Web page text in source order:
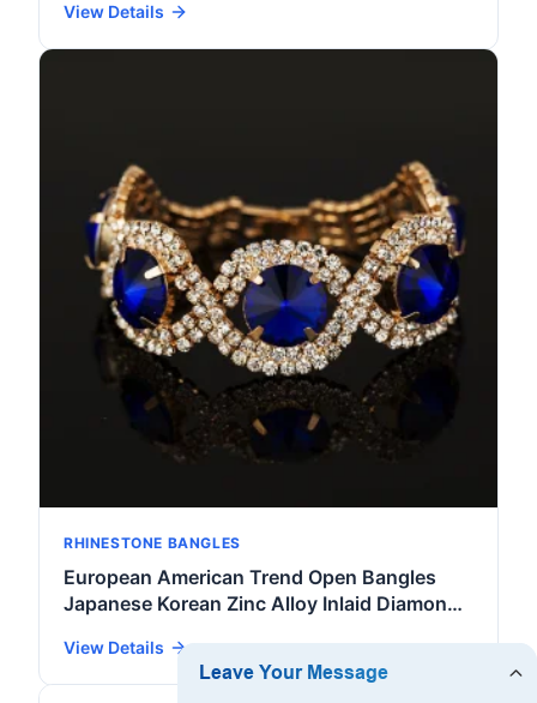
Jewelry
View Details
RHINESTONE BANGLES
European American Trend Open Bangles
Japanese Korean Zinc Alloy Inlaid Diamond
Accessories
View Details